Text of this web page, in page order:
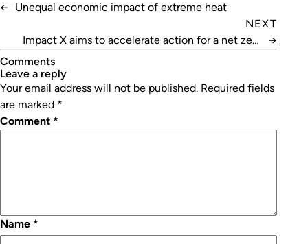
←
Unequal economic impact of extreme heat
NEXT
Impact X aims to accelerate action for a net zero
→
Comments
leave a reply
Your email address will not be published. Required fields
are marked *
Comment *
Name *